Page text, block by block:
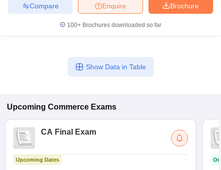
Brochure
Enquire
Compare
100+ Brochures downloaded so far
Show Data in Table
Upcoming Commerce Exams
CA Final Exam
Upcoming Dates